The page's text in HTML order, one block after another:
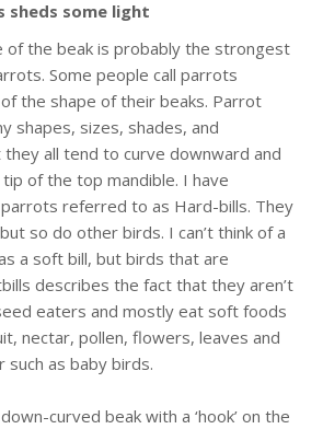
sheds some light
of the beak is probably the strongest
Some people call parrots
the shape of their beaks. Parrot
shapes, sizes, shades, and
all tend to curve downward and
of the top mandible. I have
parrots referred to as Hard-bills. They
so do other birds. I can’t think of a
a soft bill, but birds that are
describes the fact that they aren’t
eaters and mostly eat soft foods
nectar, pollen, flowers, leaves and
such as baby birds.
curved beak with a ‘hook’ on the